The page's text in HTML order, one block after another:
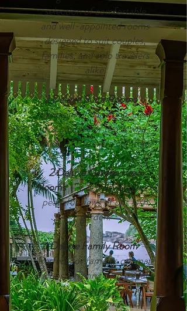
selection of comfortable
andwell-appointed rooms
designed to suit couples,
families, and solo travelers
alike.
2 Deluxe Suite Rooms–
Spacious and inviting, ideal
for couples or those who
enjoy a little extra comfort.
2 Deluxe Garden View
Rooms– Cozy retreats with
peaceful views of our lush
garden.
1 Deluxe Family Room–
Perfect for families or small
groups, offering ample space
for a relaxed stay.